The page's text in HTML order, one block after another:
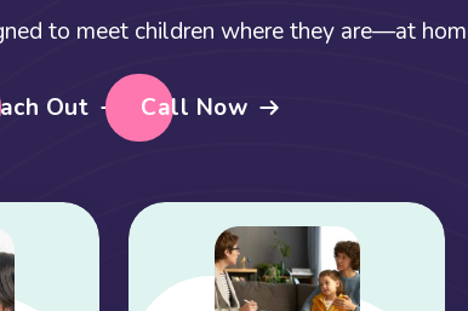
to meet children where they are—at
Out Call Now